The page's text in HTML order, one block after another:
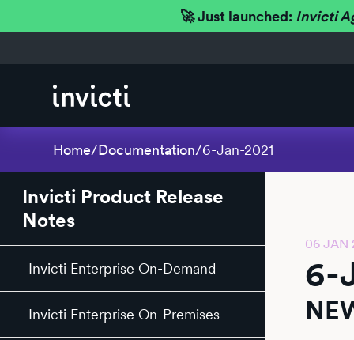
🚀 Just launched: Invicti
Home/Documentation/6-Jan-2021
Invicti Product Release
Notes
Invicti Enterprise On-Demand
Invicti Enterprise On-Premises
06 JAN
6-